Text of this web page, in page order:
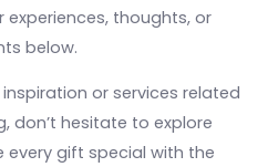
thoughts, or
below.
or services related
don’t hesitate to explore
every gift special with the